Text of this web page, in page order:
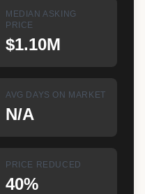
MEDIAN ASKING
PRICE
$1.10M
AVG DAYS ON MARKET
N/A
PRICE REDUCED
40%